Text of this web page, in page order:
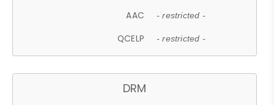
AAC - restricted -
QCELP - restricted -
DRM